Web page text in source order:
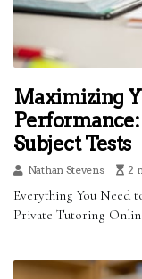
Maximizing
Subject Tests
Nathan Stevens 2
Everything You Need
Private Tutoring